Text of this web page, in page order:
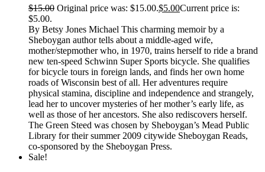
$15.00 Original price was: $15.00.$5.00Current price is:
$5.00.
By Betsy Jones Michael This charming memoir by a
Sheboygan author tells about a middle-aged wife,
mother/stepmother who, in 1970, trains herself to ride a brand
new ten-speed Schwinn Super Sports bicycle. She qualifies
for bicycle tours in foreign lands, and finds her own home
roads of Wisconsin best of all. Her adventures require
physical stamina, discipline and independence and strangely,
lead her to uncover mysteries of her mother’s early life, as
well as those of her ancestors. She also rediscovers herself.
The Green Steed was chosen by Sheboygan’s Mead Public
Library for their summer 2009 citywide Sheboygan Reads,
co-sponsored by the Sheboygan Press.
Sale!